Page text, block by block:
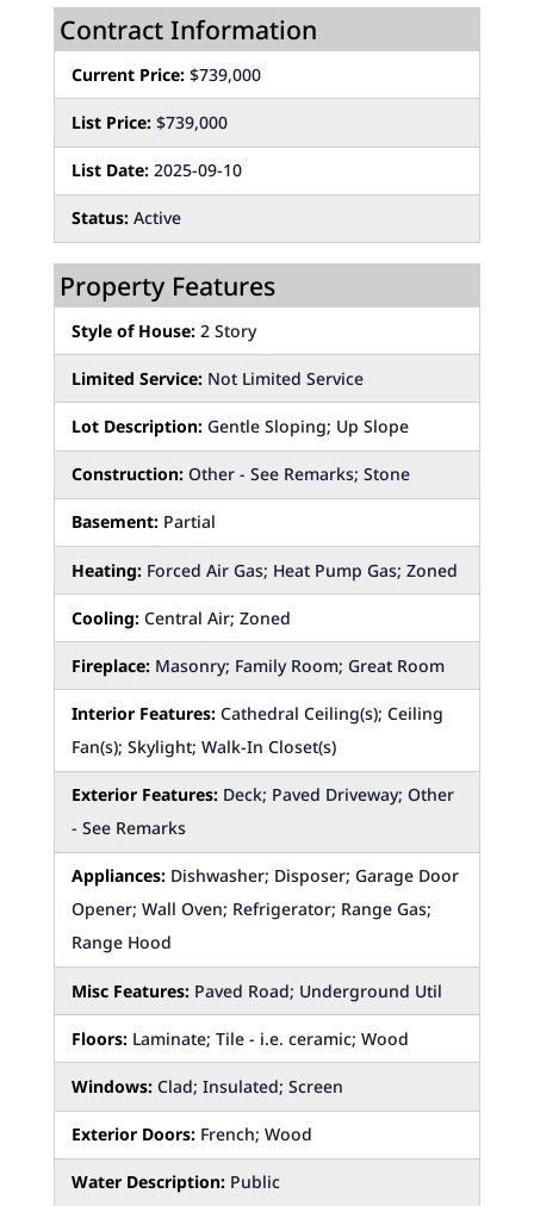
Contract Information
Current Price:$739,000
List Price:$739,000
List Date:2025-09-10
Status:Active
Property Features
Style of House: 2 Story
Limited Service: Not Limited Service
Lot Description: Gentle Sloping; Up Slope
Construction: Other - See Remarks; Stone
Basement: Partial
Heating: Forced Air Gas; Heat Pump Gas; Zoned
Cooling: Central Air; Zoned
Fireplace: Masonry; Family Room; Great Room
Interior Features: Cathedral Ceiling(s); Ceiling
Fan(s); Skylight; Walk-In Closet(s)
Exterior Features: Deck; Paved Driveway; Other
- See Remarks
Appliances: Dishwasher; Disposer; Garage Door
Opener; Wall Oven; Refrigerator; Range Gas;
Range Hood
Misc Features: Paved Road; Underground Util
Floors: Laminate; Tile - i.e. ceramic; Wood
Windows: Clad; Insulated; Screen
Exterior Doors: French; Wood
Water Description: Public